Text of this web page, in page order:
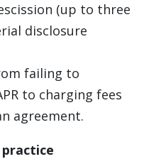
(up to three
disclosure
failing to
to charging fees
agreement.